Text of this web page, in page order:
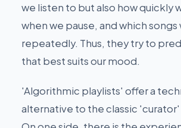
we listen to but also how quickly
when we pause, and which
repeatedly. Thus, they try to
that best suits our mood.
'Algorithmic playlists' offer a
alternative to the classic